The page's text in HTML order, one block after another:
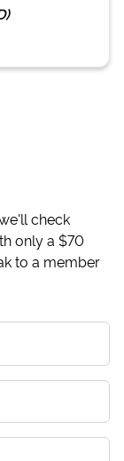
)
check
only a $70
to a member